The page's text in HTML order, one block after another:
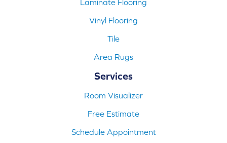
Laminate Flooring
Vinyl Flooring
Tile
Area Rugs
Services
Room Visualizer
Free Estimate
Schedule Appointment